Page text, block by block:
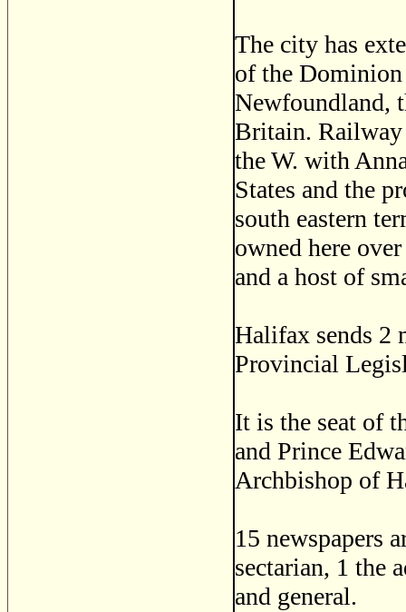
The city has
of the Dominion
Newfoundland,
Britain. Railway
the W. with
States and the
south eastern
owned here
and a host of
Halifax sends 2
Provincial
It is the seat of
and Prince
Archbishop of
15 newspapers
sectarian, 1 the
and general.